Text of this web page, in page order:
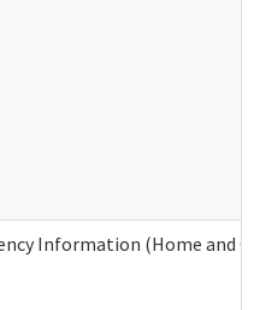
Information (Home and